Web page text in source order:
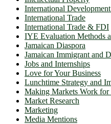
International
International Trade
International Trade & FDI
IYE Evaluation Methods
Jamaican Diaspora
Jamaican Immigrant and
Jobs and Internships
Love for Your Business
Lunchtime Strategy and
Making Markets Work for
Market Research
Marketing
Media Mentions